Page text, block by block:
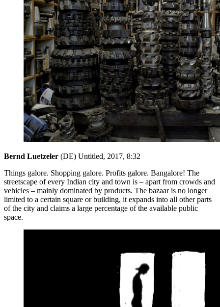
Bernd Luetzeler (DE) Untitled, 2017, 8:32
Things galore. Shopping galore. Profits galore. Bangalore! The
streetscape of every Indian city and town is – apart from crowds and
vehicles – mainly dominated by products. The bazaar is no longer
limited to a certain square or building, it expands into all other parts
of the city and claims a large percentage of the available public
space.